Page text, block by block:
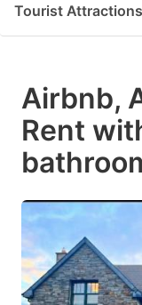
Tourist
Airbnb,
Rent